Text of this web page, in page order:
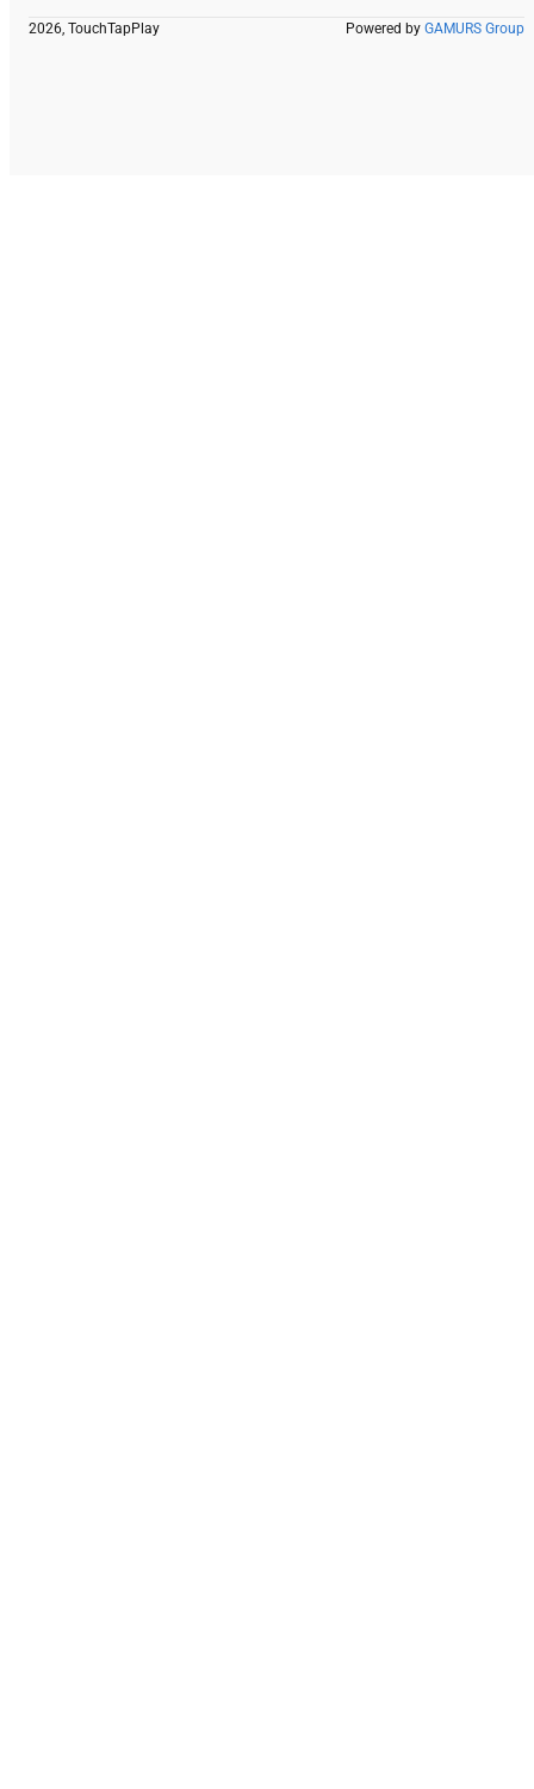
2026, TouchTapPlay Powered by GAMURS Group